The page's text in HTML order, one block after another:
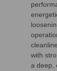
with
a deep,